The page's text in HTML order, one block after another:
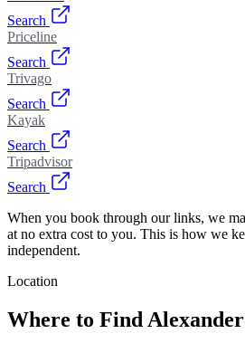
Search
Priceline
Search
Trivago
Search
Kayak
Search
Tripadvisor
Search
When you book through our links, we
at no extra cost to you. This is how we
independent.
Location
Where to Find